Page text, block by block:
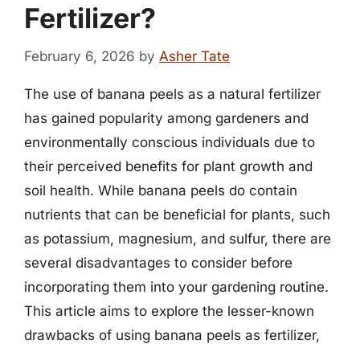
Fertilizer?
February 6, 2026 by Asher Tate
The use of banana peels as a natural fertilizer
has gained popularity among gardeners and
environmentally conscious individuals due to
their perceived benefits for plant growth and
soil health. While banana peels do contain
nutrients that can be beneficial for plants, such
as potassium, magnesium, and sulfur, there are
several disadvantages to consider before
incorporating them into your gardening routine.
This article aims to explore the lesser-known
drawbacks of using banana peels as fertilizer,